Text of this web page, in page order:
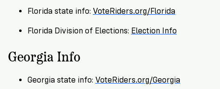
to
2
Register
Register
With
Us
Partner
Toolkit
Documentary
Proof
Citizenship
in
Touch
Join
Us
Florida state info: VoteRiders.org/Florida
Florida Division of Elections: Election Info
Georgia Info
Georgia state info: VoteRiders.org/Georgia